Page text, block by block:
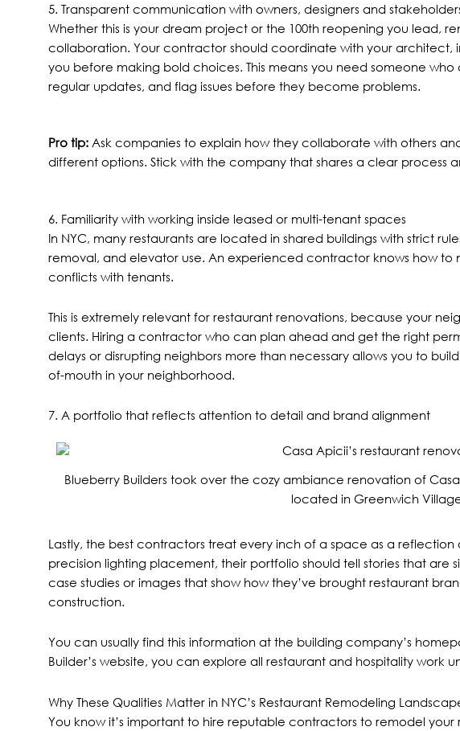
5. Transparent communication with owners, designers and
Whether this is your dream project or the 100th reopening you lead,
collaboration. Your contractor should coordinate with your architect,
you before making bold choices. This means you need someone
regular updates, and flag issues before they become problems.
Pro tip: Ask companies to explain how they collaborate with others
different options. Stick with the company that shares a clear process
6. Familiarity with working inside leased or multi-tenant spaces
In NYC, many restaurants are located in shared buildings with strict
removal, and elevator use. An experienced contractor knows how
conflicts with tenants.
This is extremely relevant for restaurant renovations, because your
clients. Hiring a contractor who can plan ahead and get the right
delays or disrupting neighbors more than necessary allows you to
of-mouth in your neighborhood.
7. A portfolio that reflects attention to detail and brand alignment
Blueberry Builders took over the cozy ambiance renovation of
located in Greenwich
Lastly, the best contractors treat every inch of a space as a
precision lighting placement, their portfolio should tell stories that are
case studies or images that show how they’ve brought restaurant
construction.
You can usually find this information at the building company’s
Builder’s website, you can explore all restaurant and hospitality work
Why These Qualities Matter in NYC’s Restaurant Remodeling
You know it’s important to hire reputable contractors to remodel your